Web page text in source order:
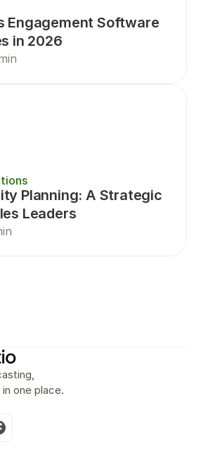
Engagement Software
in 2026
Planning: A Strategic
Leaders
one place.